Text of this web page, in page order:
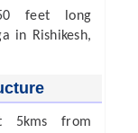
feet long
in Rishikesh,
5kms from